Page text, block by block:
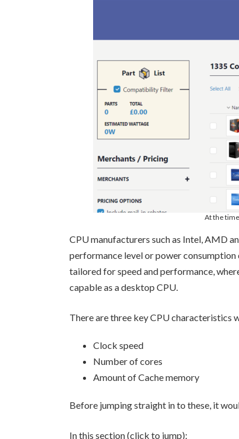
At the
CPU manufacturers such as Intel, AMD
performance level or power consumption
tailored for speed and performance,
capable as a desktop CPU.
There are three key CPU characteristics
Clock speed
Number of cores
Amount of Cache memory
Before jumping straight in to these, it
In this section (click to jump):